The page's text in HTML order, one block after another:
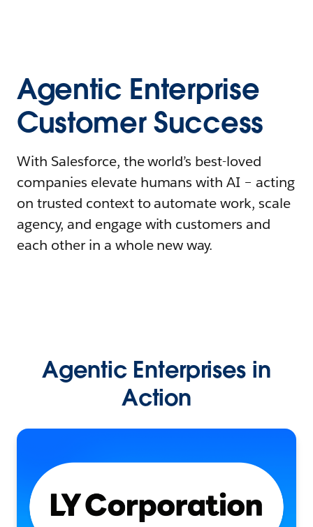
Agentic Enterprise
Customer Success
With Salesforce, the world’s best-loved
companies elevate humans with AI – acting
on trusted context to automate work, scale
agency, and engage with customers and
each other in a whole new way.
Agentic Enterprises in
Action